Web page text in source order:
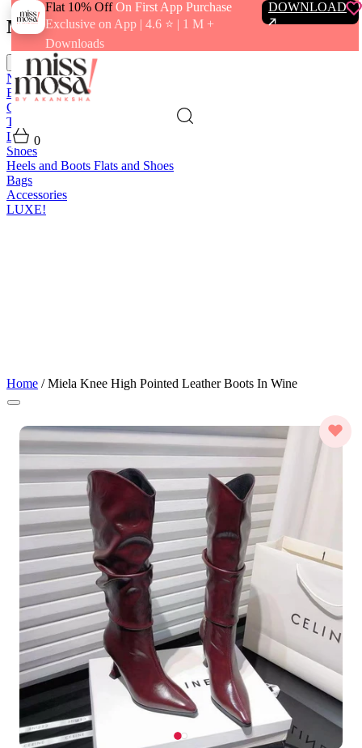
Flat 10% OffOn First App Purchase
Exclusive on App | 4.6 ⭐️ | 1 M +
Downloads
DOWNLOAD
0
Menu
close
New In
Best Sellers
Clothing
Tops
Bottoms
Loungewear
Shoes
Heels and Boots Flats and Shoes
Bags
Accessories
LUXE!
Home / Miela Knee High Pointed Leather Boots In Wine